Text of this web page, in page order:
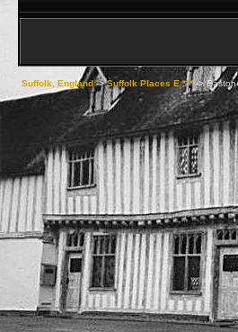
Suffolk, England->Suffolk Places E ***->Easton